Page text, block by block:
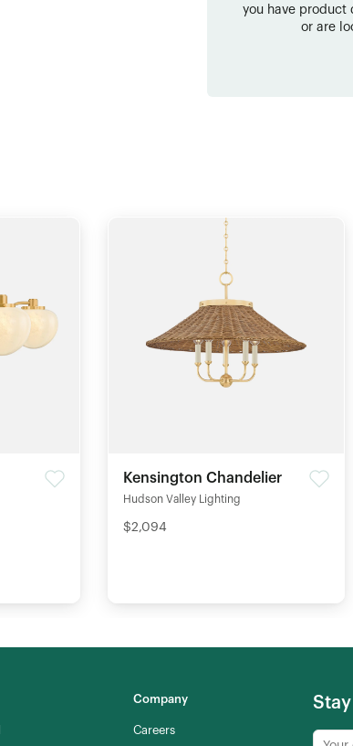
you have product
or are
Kensington Chandelier
Hudson Valley Lighting
$2,094
Company
Careers